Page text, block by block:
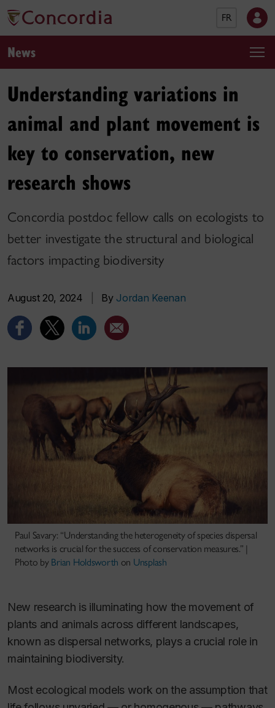
FR
News
Understanding variations in
animal and plant movement is
key to conservation, new
research shows
Concordia postdoc fellow calls on ecologists to
better investigate the structural and biological
factors impacting biodiversity
August 20, 2024 By Jordan Keenan
Paul Savary: “Understanding the heterogeneity of species dispersal
networks is crucial for the success of conservation measures.” |
Photo by Brian Holdsworth on Unsplash
New research is illuminating how the movement of
plants and animals across different landscapes,
known as dispersal networks, plays a crucial role in
maintaining biodiversity.
Most ecological models work on the assumption that